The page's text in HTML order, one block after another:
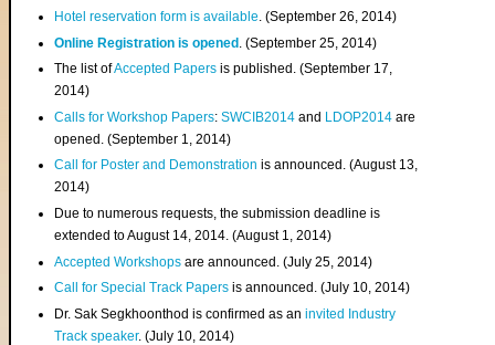
Hotel reservation form is available. (September 26, 2014)
Online Registration is opened . (September 25, 2014)
The list ofAccepted Papers is published. (September 17,
2014)
Calls for Workshop Papers:SWCIB2014 and LDOP2014 are
opened. (September 1, 2014)
Call for Poster and Demonstration is announced. (August 13,
2014)
Due to numerous requests, the submission deadline is
extended to August 14, 2014. (August 1, 2014)
Accepted Workshops are announced. (July 25, 2014)
Call for Special Track Papers is announced. (July 10, 2014)
Dr. Sak Segkhoonthod is confirmed as aninvited Industry
Track speaker. (July 10, 2014)